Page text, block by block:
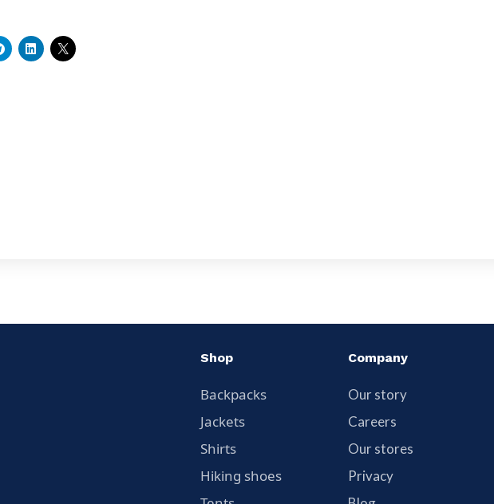
Shop
Backpacks
Jackets
Shirts
Hiking shoes
Company
Our story
Careers
Our stores
Privacy